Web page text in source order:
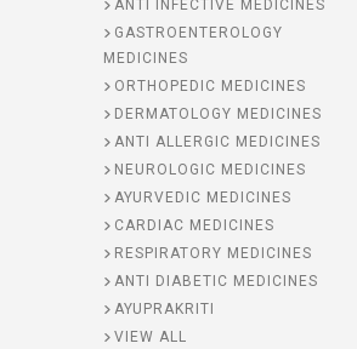
ANTI INFECTIVE MEDICINES
GASTROENTEROLOGY
MEDICINES
ORTHOPEDIC MEDICINES
DERMATOLOGY MEDICINES
ANTI ALLERGIC MEDICINES
NEUROLOGIC MEDICINES
AYURVEDIC MEDICINES
CARDIAC MEDICINES
RESPIRATORY MEDICINES
ANTI DIABETIC MEDICINES
AYUPRAKRITI
VIEW ALL